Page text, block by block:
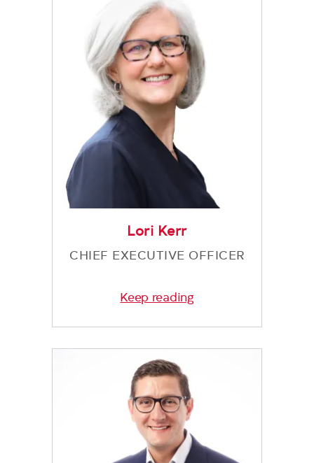
Lori Kerr
CHIEF EXECUTIVE OFFICER
Keep reading